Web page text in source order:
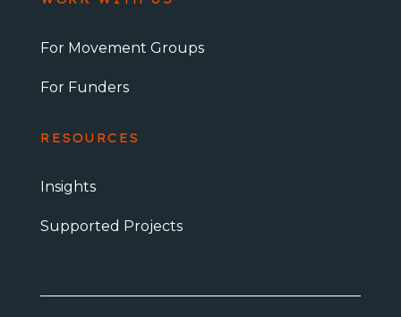
For Movement Groups
For Funders
RESOURCES
Insights
Supported Projects